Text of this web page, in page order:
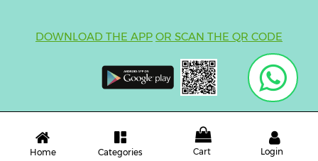
Home Categories Cart Login
DOWNLOAD THE APP OR SCAN THE QR CODE
10824999000011
| Powered byO2VEND